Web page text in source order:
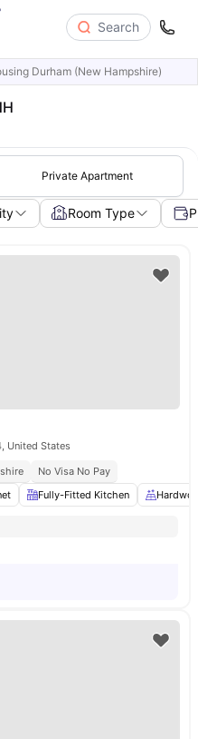
Search
Durham (New Hampshire)
Private Apartment
Room Type
United States
No Visa No Pay
Fully-Fitted Kitchen